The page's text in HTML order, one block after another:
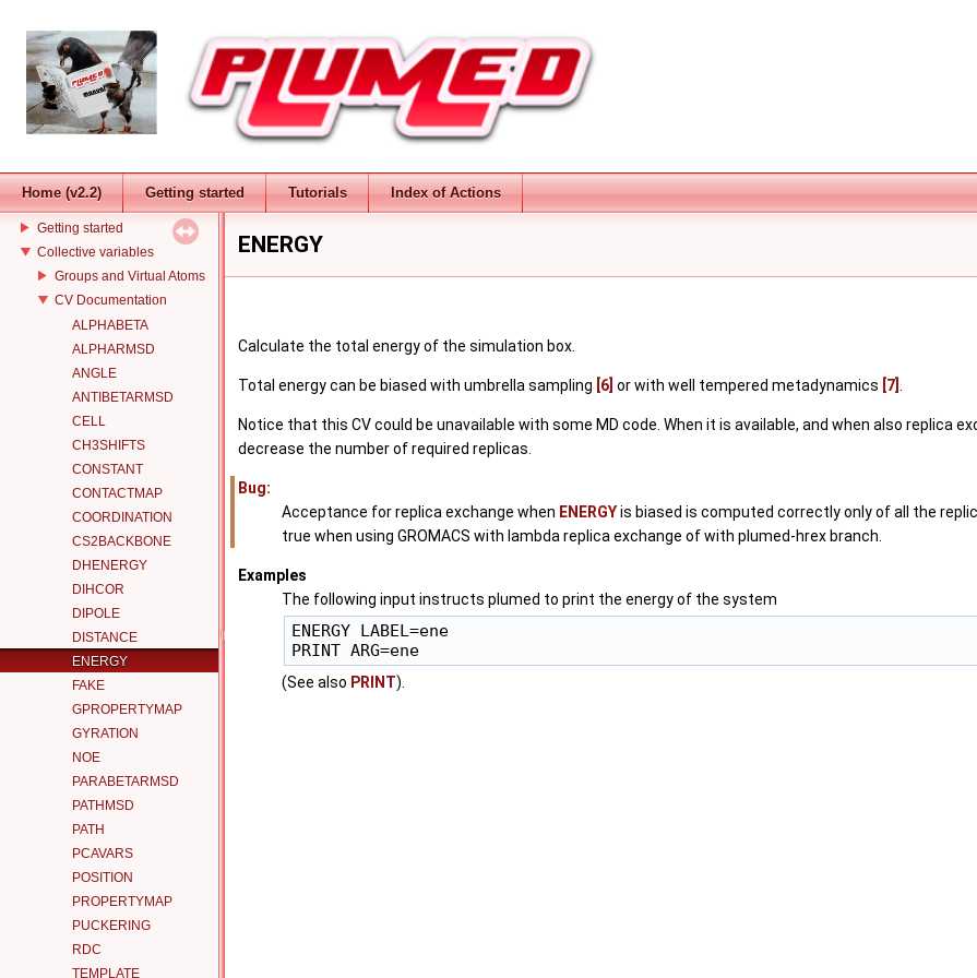
Home (v2.2) Getting started Tutorials Index of Actions
PLUMED
Change Log
Installation
Getting started
Collective variables
Groups and Virtual Atoms
CV Documentation
ALPHABETA
ALPHARMSD
ANGLE
ANTIBETARMSD
CELL
CH3SHIFTS
CONSTANT
CONTACTMAP
COORDINATION
CS2BACKBONE
DHENERGY
DIHCOR
DIPOLE
DISTANCE
ENERGY
FAKE
GPROPERTYMAP
GYRATION
NOE
PARABETARMSD
PATHMSD
PATH
PCAVARS
POSITION
PROPERTYMAP
PUCKERING
RDC
TEMPLATE
ENERGY
Calculate the total energy of the simulation box.
Total energy can be biased with umbrella sampling [6] or with well tempered metadynamics [7]
Notice that this CV could be unavailable with some MD code. When it is available, and when also replica
decrease the number of required replicas.
Bug:
Acceptance for replica exchange when ENERGYis biased is computed correctly only of all the
true when using GROMACS with lambda replica exchange of with plumed-hrex branch.
Examples
The following input instructs plumed to print the energy of the system
ENERGY LABEL=ene
(See also PRINT).